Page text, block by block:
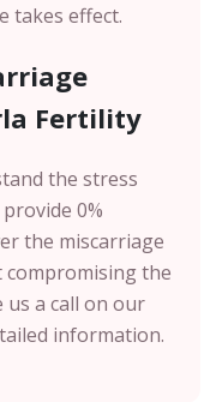
takes effect.
Fertility
the stress
0%
the miscarriage
the
us a call on our
information.